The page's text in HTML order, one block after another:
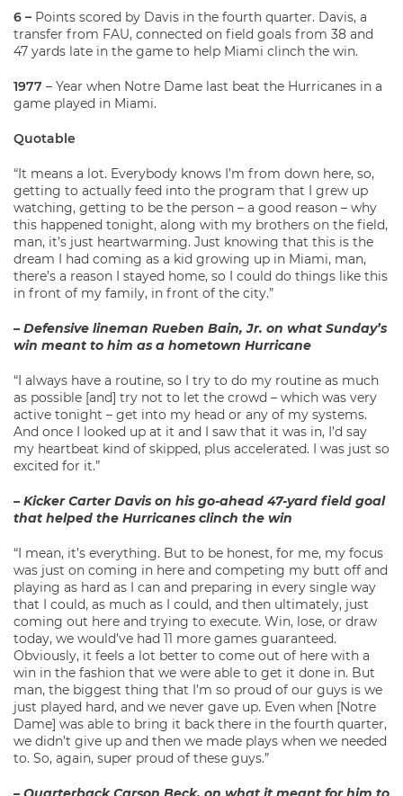
6 – Points scored by Davis in the fourth quarter. Davis, a
transfer from FAU, connected on field goals from 38 and
47 yards late in the game to help Miami clinch the win.
1977 – Year when Notre Dame last beat the Hurricanes in a
game played in Miami.
Quotable
“It means a lot. Everybody knows I’m from down here, so,
getting to actually feed into the program that I grew up
watching, getting to be the person – a good reason – why
this happened tonight, along with my brothers on the field,
man, it’s just heartwarming. Just knowing that this is the
dream I had coming as a kid growing up in Miami, man,
there’s a reason I stayed home, so I could do things like this
in front of my family, in front of the city.”
– Defensive lineman Rueben Bain, Jr. on what Sunday’s
win meant to him as a hometown Hurricane
“I always have a routine, so I try to do my routine as much
as possible [and] try not to let the crowd – which was very
active tonight – get into my head or any of my systems.
And once I looked up at it and I saw that it was in, I’d say
my heartbeat kind of skipped, plus accelerated. I was just so
excited for it.”
– Kicker Carter Davis on his go-ahead 47-yard field goal
that helped the Hurricanes clinch the win
“I mean, it’s everything. But to be honest, for me, my focus
was just on coming in here and competing my butt off and
playing as hard as I can and preparing in every single way
that I could, as much as I could, and then ultimately, just
coming out here and trying to execute. Win, lose, or draw
today, we would’ve had 11 more games guaranteed.
Obviously, it feels a lot better to come out of here with a
win in the fashion that we were able to get it done in. But
man, the biggest thing that I’m so proud of our guys is we
just played hard, and we never gave up. Even when [Notre
Dame] was able to bring it back there in the fourth quarter,
we didn’t give up and then we made plays when we needed
to. So, again, super proud of these guys.”